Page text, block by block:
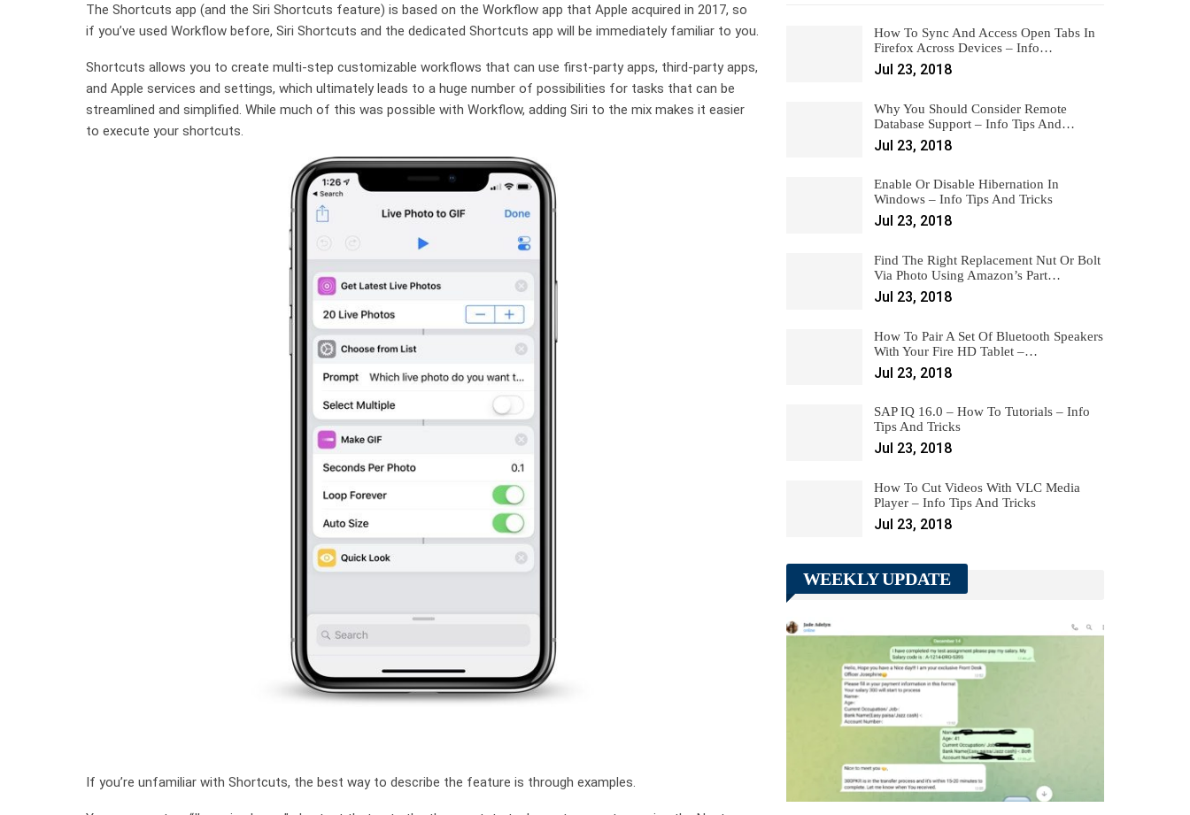
The Shortcuts app (and the Siri Shortcuts feature) is based on the Workflow app that Apple acquired in 2017, so
if you’ve used Workflow before, Siri Shortcuts and the dedicated Shortcuts app will be immediately familiar to you.
Shortcuts allows you to create multi-step customizable workflows that can use first-party apps, third-party apps,
and Apple services and settings, which ultimately leads to a huge number of possibilities for tasks that can be
streamlined and simplified. While much of this was possible with Workflow, adding Siri to the mix makes it easier
to execute your shortcuts.
If you’re unfamiliar with Shortcuts, the best way to describe the feature is through examples.
How To Sync And Access Open Tabs In
Firefox Across Devices – Info…
Jul 23, 2018
Why You Should Consider Remote
Database Support – Info Tips And…
Jul 23, 2018
Enable Or Disable Hibernation In
Windows – Info Tips And Tricks
Jul 23, 2018
Find The Right Replacement Nut Or Bolt
Via Photo Using Amazon’s Part…
Jul 23, 2018
How To Pair A Set Of Bluetooth Speakers
With Your Fire HD Tablet –…
Jul 23, 2018
SAP IQ 16.0 – How To Tutorials – Info
Tips And Tricks
Jul 23, 2018
How To Cut Videos With VLC Media
Player – Info Tips And Tricks
Jul 23, 2018
WEEKLY UPDATE